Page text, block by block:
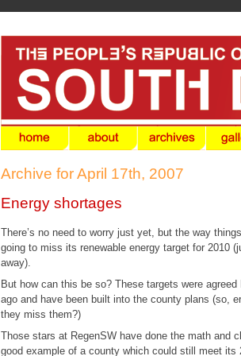
Archive for April 17th, 2007
Energy shortages
There’s no need to worry just yet, but the way
going to miss its renewable energy target for 2010
away).
But how can this be so? These targets were
ago and have been built into the county plans (so,
they miss them?)
Those stars at RegenSW have done the math and
good example of a county which could still meet its